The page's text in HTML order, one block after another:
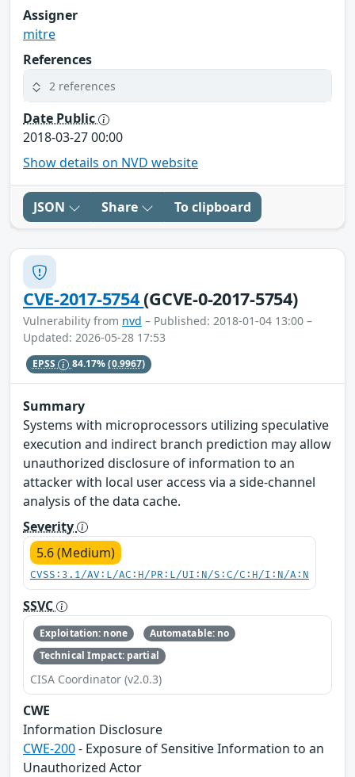
Assigner
mitre
References
2 references
Date Public
2018-03-27 00:00
Show details on NVD website
JSON Share To clipboard
CVE-2017-5754(GCVE-0-2017-5754)
Vulnerability from nvd – Published: 2018-01-04 13:00 –
Updated: 2026-05-28 17:53
EPSS 84.17%(0.9967)
Summary
Systems with microprocessors utilizing speculative
execution and indirect branch prediction may allow
unauthorized disclosure of information to an
attacker with local user access via a side-channel
analysis of the data cache.
Severity
5.6 (Medium)
CVSS:3.1/AV:L/AC:H/PR:L/UI:N/S:C/C:H/I:N/A:N
SSVC
Exploitation: none
Automatable: no
Technical Impact: partial
CISA Coordinator (v2.0.3)
CWE
Information Disclosure
CWE-200- Exposure of Sensitive Information to an
Unauthorized Actor